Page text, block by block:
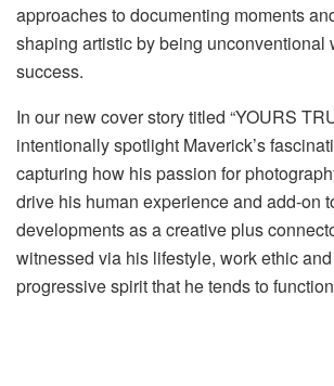
approaches to documenting moments
shaping artistic by being unconventional
success.
In our new cover story titled “YOURS
intentionally spotlight Maverick’s
capturing how his passion for
drive his human experience and add-on
developments as a creative plus
witnessed via his lifestyle, work ethic
progressive spirit that he tends to